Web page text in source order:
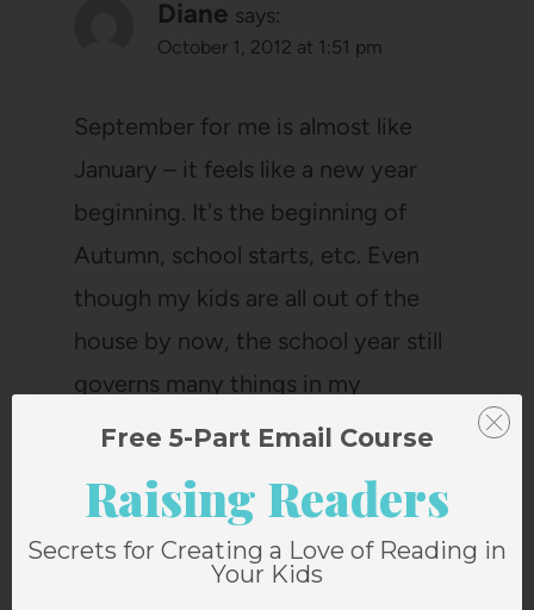
Diane says:
October 1, 2012 at 1:51 pm
September for me is almost like
January – it feels like a new year
beginning. It's the beginning of
Autumn, school starts, etc. Even
though my kids are all out of the
house by now, the school year still
governs many things in my
schedule.
Free 5-Part Email Course
Raising Readers
Secrets for Creating a Love of Reading in
Your Kids